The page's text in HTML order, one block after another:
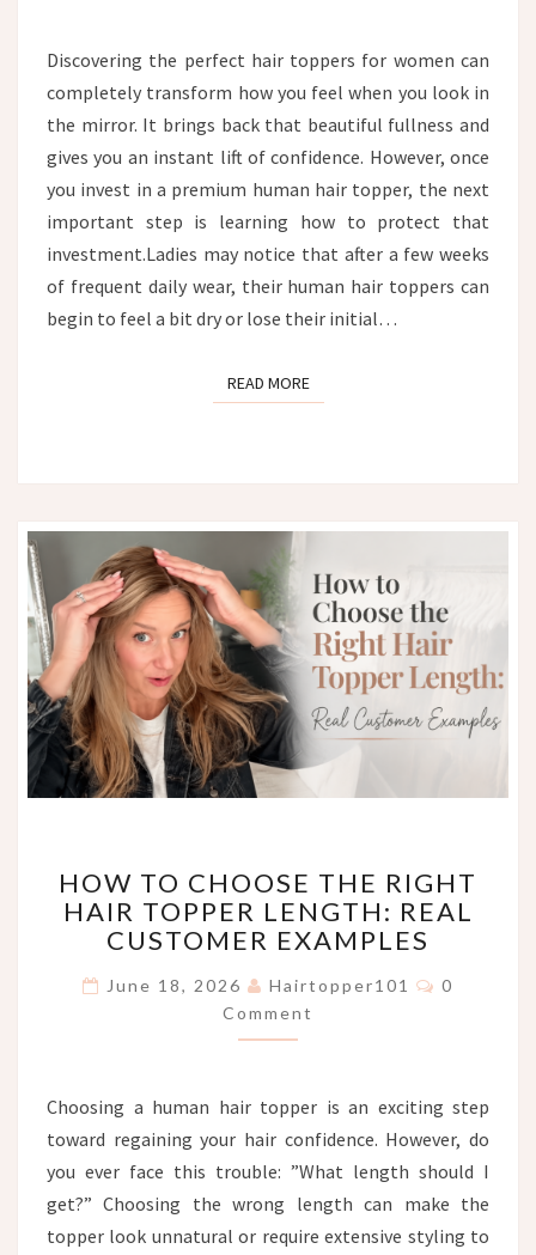
ULTIMATE
HYDRATION
AND
CARE
Discovering the perfect hair toppers for women can
completely transform how you feel when you look in
the mirror. It brings back that beautiful fullness and
gives you an instant lift of confidence. However, once
you invest in a premium human hair topper, the next
important step is learning how to protect that
investment.Ladies may notice that after a few weeks
of frequent daily wear, their human hair toppers can
begin to feel a bit dry or lose their initial…
READ MOREREAD MORE
TO
CHOOSE
THE
HAIR
TOPPER
LENGTH:
EXAMPLES
HOW TO CHOOSE THE RIGHT
HAIR TOPPER LENGTH: REAL
CUSTOMER EXAMPLES
June 18, 2026 Hairtopper101 Comments
0
Comment
Choosing a human hair topper is an exciting step
toward regaining your hair confidence. However, do
you ever face this trouble: ”What length should I
get?” Choosing the wrong length can make the
topper look unnatural or require extensive styling to